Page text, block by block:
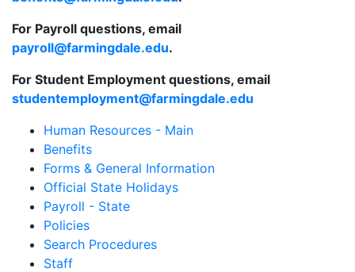
For Payroll questions, email
payroll@farmingdale.edu.
For Student Employment questions, email
studentemployment@farmingdale.edu
Human Resources - Main
Benefits
Forms & General Information
Official State Holidays
Payroll - State
Policies
Search Procedures
Staff